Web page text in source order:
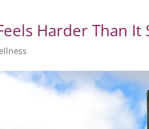
Harder Than